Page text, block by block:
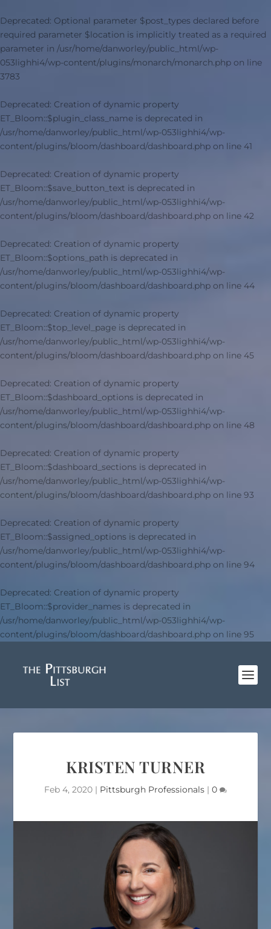
Deprecated: Optional parameter $post_types declared before
required parameter $location is implicitly treated as a required
parameter in /usr/home/danworley/public_html/wp-
053lighhi4/wp-content/plugins/monarch/monarch.php on line
3783
Deprecated: Creation of dynamic property
ET_Bloom::$plugin_class_name is deprecated in
/usr/home/danworley/public_html/wp-053lighhi4/wp-
content/plugins/bloom/dashboard/dashboard.php on line 41
Deprecated: Creation of dynamic property
ET_Bloom::$save_button_text is deprecated in
/usr/home/danworley/public_html/wp-053lighhi4/wp-
content/plugins/bloom/dashboard/dashboard.php on line 42
Deprecated: Creation of dynamic property
ET_Bloom::$options_path is deprecated in
/usr/home/danworley/public_html/wp-053lighhi4/wp-
content/plugins/bloom/dashboard/dashboard.php on line 44
Deprecated: Creation of dynamic property
ET_Bloom::$top_level_page is deprecated in
/usr/home/danworley/public_html/wp-053lighhi4/wp-
content/plugins/bloom/dashboard/dashboard.php on line 45
Deprecated: Creation of dynamic property
ET_Bloom::$dashboard_options is deprecated in
/usr/home/danworley/public_html/wp-053lighhi4/wp-
content/plugins/bloom/dashboard/dashboard.php on line 48
Deprecated: Creation of dynamic property
ET_Bloom::$dashboard_sections is deprecated in
/usr/home/danworley/public_html/wp-053lighhi4/wp-
content/plugins/bloom/dashboard/dashboard.php on line 93
Deprecated: Creation of dynamic property
ET_Bloom::$assigned_options is deprecated in
/usr/home/danworley/public_html/wp-053lighhi4/wp-
content/plugins/bloom/dashboard/dashboard.php on line 94
Deprecated: Creation of dynamic property
ET_Bloom::$provider_names is deprecated in
/usr/home/danworley/public_html/wp-053lighhi4/wp-
content/plugins/bloom/dashboard/dashboard.php on line 95
KRISTEN TURNER
Feb 4, 2020 | Pittsburgh Professionals | 0